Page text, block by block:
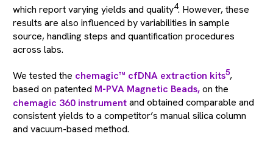
which report varying yields and quality4. However, these
results are also influenced by variabilities in sample
source, handling steps and quantification procedures
across labs.
We tested the chemagic™ cfDNA extraction kits5,
based on patented M-PVA Magnetic Beads,on the
chemagic 360 instrumentand obtained comparable and
consistent yields to a competitor’s manual silica column
and vacuum-based method.